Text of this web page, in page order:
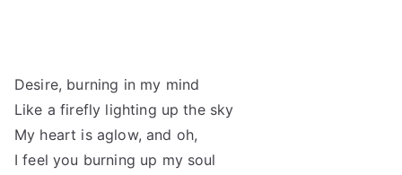
Desire, burning in my mind
Like a firefly lighting up the sky
My heart is aglow, and oh,
I feel you burning up my soul